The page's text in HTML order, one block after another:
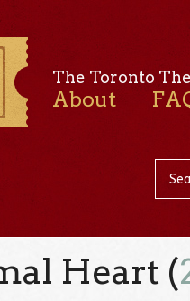
The Toronto
About
Heart (